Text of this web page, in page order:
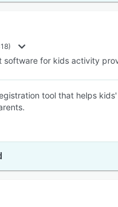
software for kids activity
tool that helps